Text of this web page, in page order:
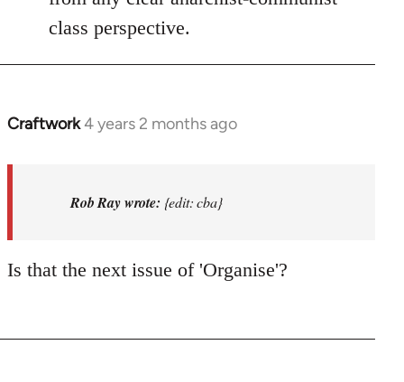
class perspective.
Craftwork4 years 2 months ago
In
in
Afed
by
Rob Ray wrote: {edit: cba}
Is that the next issue of 'Organise'?